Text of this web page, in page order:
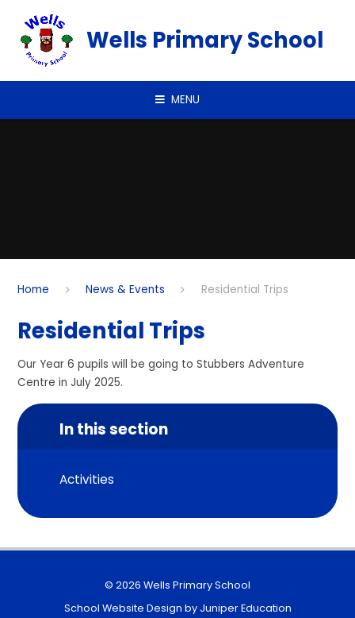
Wells Primary School
MENU
Home News & Events Residential Trips
Residential Trips
Our Year 6 pupils will be going to Stubbers Adventure
Centre in July 2025.
In this section
Activities
© 2026 Wells Primary School
School Website Design by Juniper Education